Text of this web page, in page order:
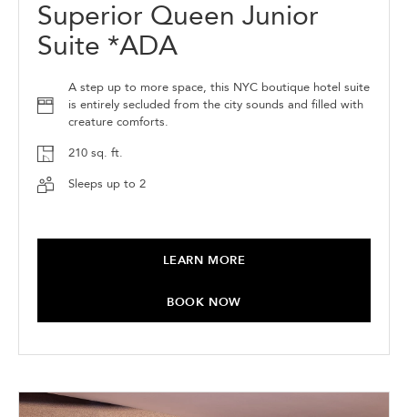
Superior Queen Junior
Suite *ADA
A step up to more space, this NYC boutique hotel suite
is entirely secluded from the city sounds and filled with
creature comforts.
210 sq. ft.
Sleeps up to 2
LEARN MORE
BOOK NOW